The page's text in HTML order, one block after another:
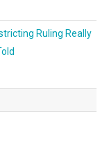
Ruling Really